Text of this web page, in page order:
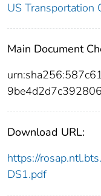
US Transportation
Main Document
Download URL:
https://
DS1.pdf